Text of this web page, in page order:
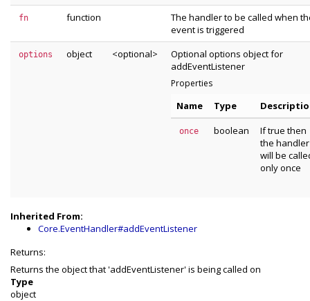
fn function
The handler to be called when
event is triggered
options object <optional>
Optional options object for
addEventListener
Properties
Name Type
once boolean
If true then
the handler
will be
only once
Inherited From:
Core.EventHandler#addEventListener
Returns:
Returns the object that 'addEventListener' is being called on
Type
object